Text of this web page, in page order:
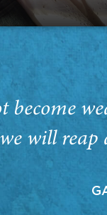
become
will reap